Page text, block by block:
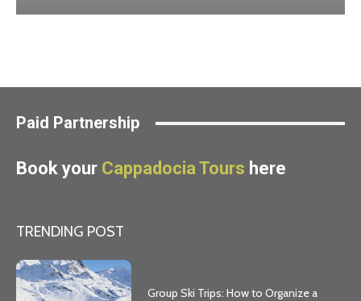
Paid Partnership
Book your Cappadocia Tours here
TRENDING POST
Group Ski Trips: How to Organize a